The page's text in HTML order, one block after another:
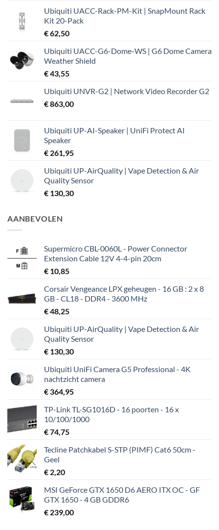
was:
€ 37,99.
is:
Ubiquiti UACC-Rack-PM-Kit | SnapMount Rack
Kit 20-Pack
€62,50
Ubiquiti UACC-G6-Dome-WS | G6 Dome Camera
Weather Shield
€43,55
Ubiquiti UNVR-G2 | Network Video Recorder G2
€863,00
Ubiquiti UP-AI-Speaker | UniFi Protect AI
Speaker
€ 261,95
Ubiquiti UP-AirQuality | Vape Detection & Air
Quality Sensor
€ 130,30
AANBEVOLEN
Supermicro CBL-0060L - Power Connector
Extension Cable 12V 4-4-pin 20cm
€ 10,85
Corsair Vengeance LPX geheugen - 16 GB : 2 x 8
GB - CL18 - DDR4 - 3600 MHz
€48,25
Ubiquiti UP-AirQuality | Vape Detection & Air
Quality Sensor
€ 130,30
Ubiquiti UniFi Camera G5 Professional - 4K
nachtzicht camera
€ 364,95
TP-Link TL-SG1016D - 16 poorten - 16 x
10/100/1000
€74,75
Tecline Patchkabel S-STP (PIMF) Cat6 50cm -
Geel
€ 2,20
MSI GeForce GTX 1650 D6 AERO ITX OC - GF
GTX 1650 - 4 GB GDDR6
€ 239,00